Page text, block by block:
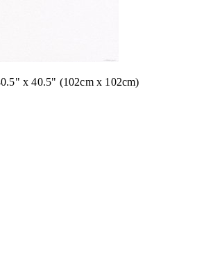
x 40.5" (102cm x 102cm)